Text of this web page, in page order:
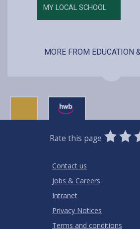
MY LOCAL SCHOOL
MORE FROM EDUCATION
Rate this page
0
Stars
1
Star
2
Contact us
Jobs & Careers
Intranet
Privacy Notices
Terms and conditions